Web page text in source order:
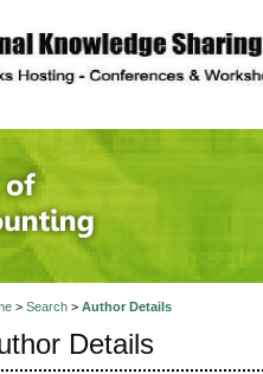
> Search> Author Details
Details